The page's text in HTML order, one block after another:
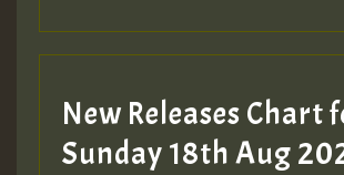
HOT 36 2 DAY NO19
2MOZ
New Releases Chart
Sunday 18th Aug